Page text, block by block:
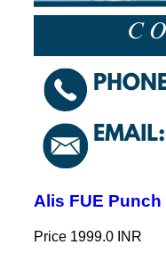
Alis FUE Punch
Price 1999.0 INR